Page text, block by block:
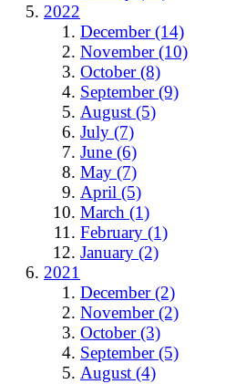
2022
December (14)
November (10)
October (8)
September (9)
August (5)
July (7)
June (6)
May (7)
April (5)
March (1)
February (1)
January (2)
2021
December (2)
November (2)
October (3)
September (5)
August (4)